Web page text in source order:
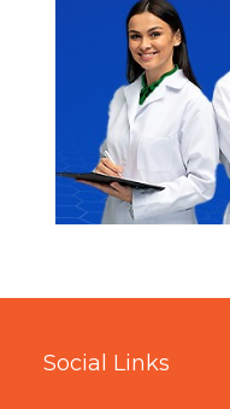
Social Links